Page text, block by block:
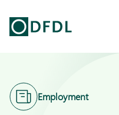
Employment